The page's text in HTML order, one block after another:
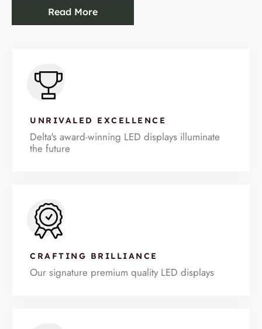
Read More
UNRIVALED EXCELLENCE
Delta's award-winning LED displays illuminate
the future
CRAFTING BRILLIANCE
Our signature premium quality LED displays